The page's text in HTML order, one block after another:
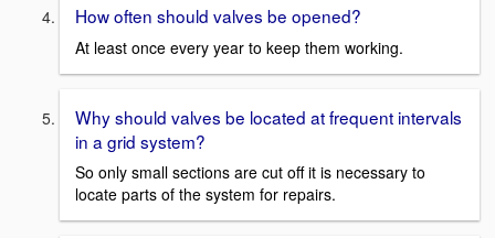
How often should valves be opened?
At least once every year to keep them working.
Why should valves be located at frequent intervals
in a grid system?
So only small sections are cut off it is necessary to
locate parts of the system for repairs.